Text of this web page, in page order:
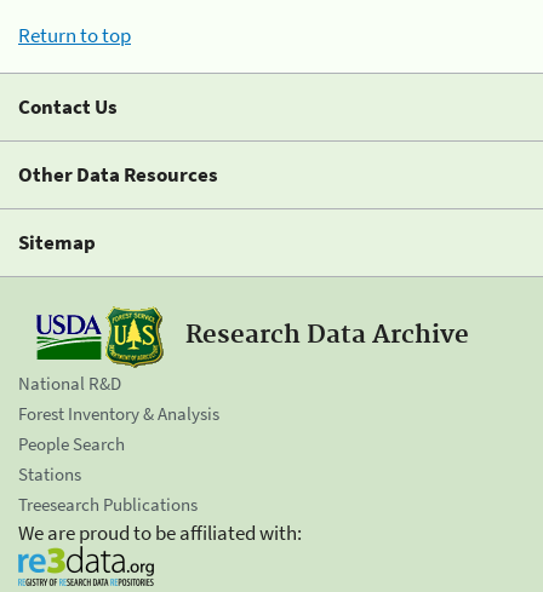
Return to top
Contact Us
Other Data Resources
Sitemap
Research Data Archive
National R&D
Forest Inventory & Analysis
People Search
Stations
Treesearch Publications
We are proud to be affiliated with: